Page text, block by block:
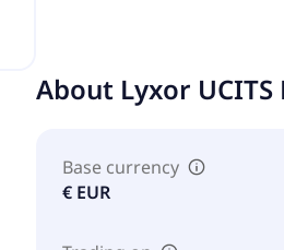
About Lyxor
Base currency
€ EUR